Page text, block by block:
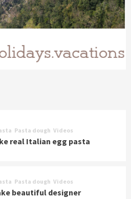
Pasta dough Videos
real Italian egg pasta
Pasta dough Videos
beautiful designer